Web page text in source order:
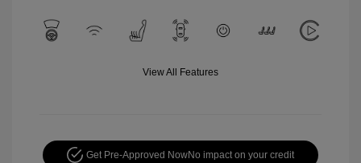
View All Features
Get Pre-Approved NowNo impact on your credit